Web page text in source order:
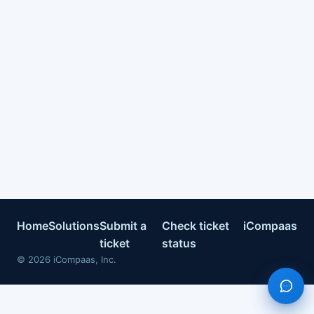
HomeSolutionsSubmit a
ticket
Check ticket
status
iCompaas
© 2026 iCompaas, Inc.